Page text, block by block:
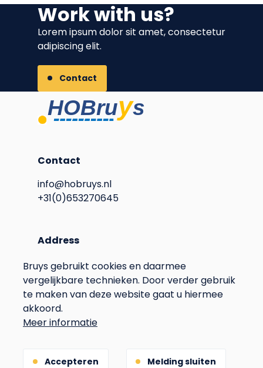
Bruys gebruikt cookies en daarmee
vergelijkbare technieken. Door verder gebruik
te maken van deze website gaat u hiermee
akkoord.
Meer informatie
Accepteren Melding sluiten
Work with us?
Lorem ipsum dolor sit amet, consectetur
adipiscing elit.
Contact
Contact
info@hobruys.nl
+31(0)653270645
Address
Langstraat 115
6596BN Milsbeek
The Netherlands
Voet
Privacy
Terms & Conditions
Gebouwd door